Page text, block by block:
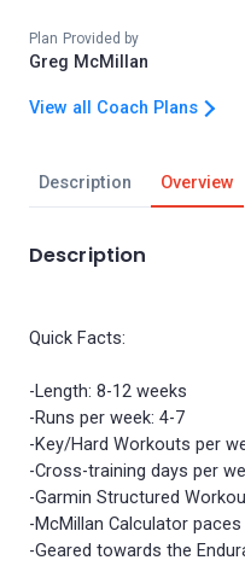
Description Overview
Description
Quick Facts:
-Length: 8-12 weeks
-Runs per week: 4-7
-Key/Hard Workouts per
-Cross-training days per
-Garmin Structured
-McMillan Calculator
-Geared towards the
Plan Provided by
Greg McMillan
View all Coach Plans